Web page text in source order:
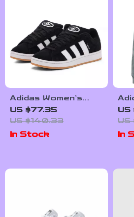
Adidas Women’s
Black Suede
Sneakers
US $77.35
US $140.33
In Stock In